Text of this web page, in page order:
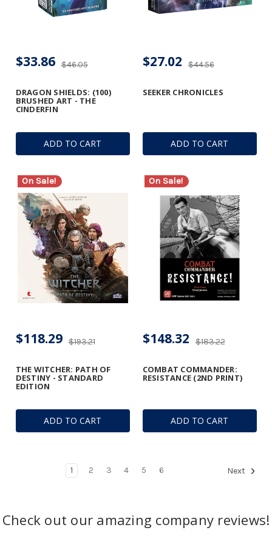
ADD TO CART
DRAGON SHIELDS: (100)
BRUSHED ART - THE
CINDERFIN
$46.05
$33.86
ADD TO CART
SEEKER CHRONICLES
$44.56
$27.02
On Sale!
ADD TO CART
THE WITCHER: PATH OF
DESTINY - STANDARD
EDITION
$193.21
$118.29
On Sale!
ADD TO CART
COMBAT COMMANDER:
RESISTANCE (2ND PRINT)
$183.22
$148.32
1 2 3 4 5 6 Next
Check out our amazing company reviews!